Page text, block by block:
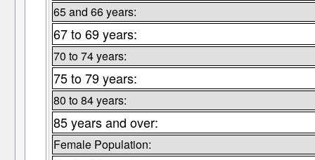
65 and 66 years:
67 to 69 years:
70 to 74 years:
75 to 79 years:
80 to 84 years:
85 years and over:
Female Population: